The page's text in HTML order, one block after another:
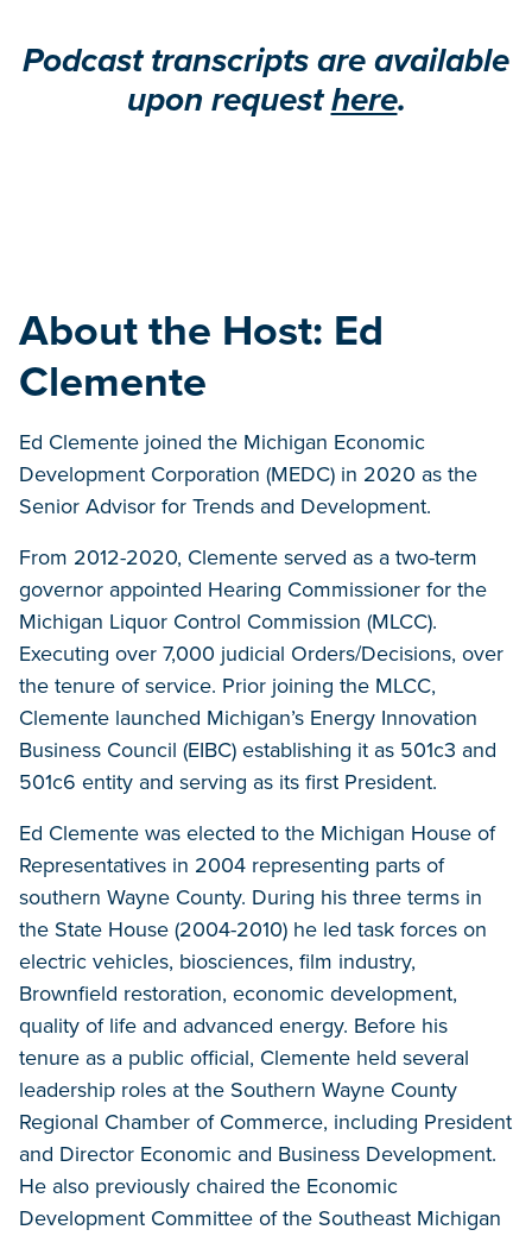
Podcast transcripts are available
upon requesthere.
About the Host: Ed
Clemente
Ed Clemente joined the Michigan Economic
Development Corporation (MEDC) in 2020 as the
Senior Advisor for Trends and Development.
From 2012-2020, Clemente served as a two-term
governor appointed Hearing Commissioner for the
Michigan Liquor Control Commission (MLCC).
Executing over 7,000 judicial Orders/Decisions, over
the tenure of service. Prior joining the MLCC,
Clemente launched Michigan’s Energy Innovation
Business Council (EIBC) establishing it as 501c3 and
501c6 entity and serving as its first President.
Ed Clemente was elected to the Michigan House of
Representatives in 2004 representing parts of
southern Wayne County. During his three terms in
the State House (2004-2010) he led task forces on
electric vehicles, biosciences, film industry,
Brownfield restoration, economic development,
quality of life and advanced energy. Before his
tenure as a public official, Clemente held several
leadership roles at the Southern Wayne County
Regional Chamber of Commerce, including President
and Director Economic and Business Development.
He also previously chaired the Economic
Development Committee of the Southeast Michigan